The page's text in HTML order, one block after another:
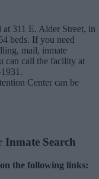
311 E. Alder Street, in
beds. If you need
mail, inmate
can call the facility at
Center can be
Search
the following links: